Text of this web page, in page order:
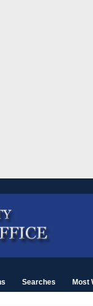
Searches Most